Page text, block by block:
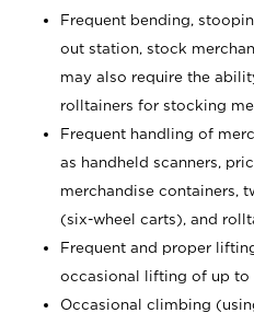
Frequent bending,
out station, stock
may also require the
rolltainers for stocking
Frequent handling of
as handheld scanners,
merchandise containers,
(six-wheel carts), and
Frequent and proper
occasional lifting of up to
Occasional climbing